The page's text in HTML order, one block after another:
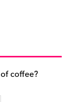
coffee?